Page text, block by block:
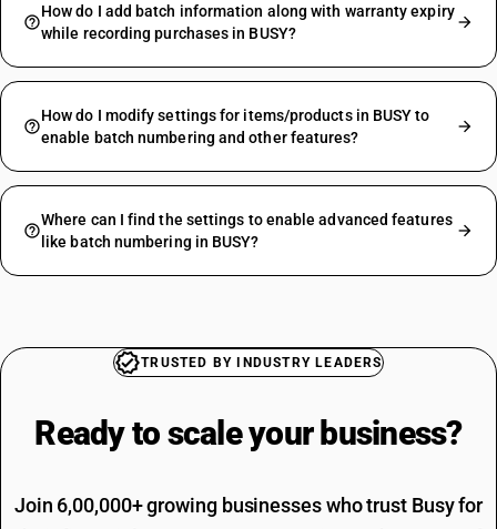
How do I add batch information along with warranty expiry
while recording purchases in BUSY?
How do I modify settings for items/products in BUSY to
enable batch numbering and other features?
Where can I find the settings to enable advanced features
like batch numbering in BUSY?
TRUSTED BY INDUSTRY LEADERS
Ready to scale your business?
Join 6,00,000+ growing businesses who trust Busy for